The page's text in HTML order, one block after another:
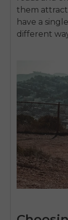
them
have a
different